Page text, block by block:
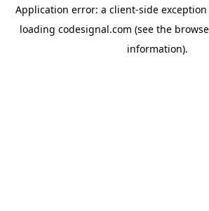
Application error: a client-side
loading codesignal.com (see the
information).